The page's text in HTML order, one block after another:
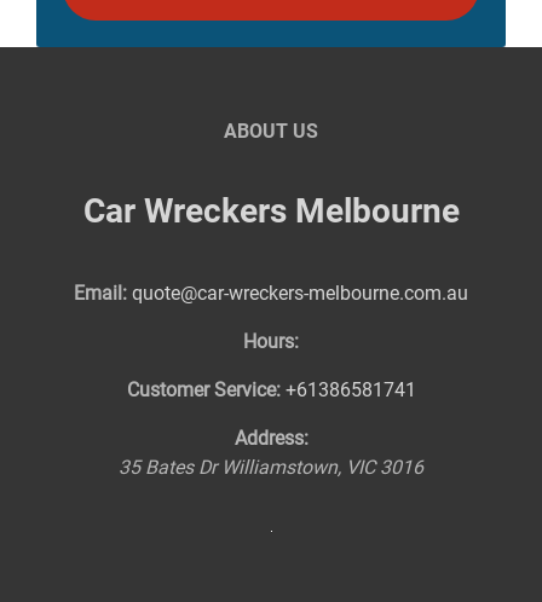
ABOUT US
Car Wreckers Melbourne
Email: quote@car-wreckers-melbourne.com.au
Hours:
Customer Service: +61386581741
Address:
35 Bates Dr Williamstown, VIC 3016